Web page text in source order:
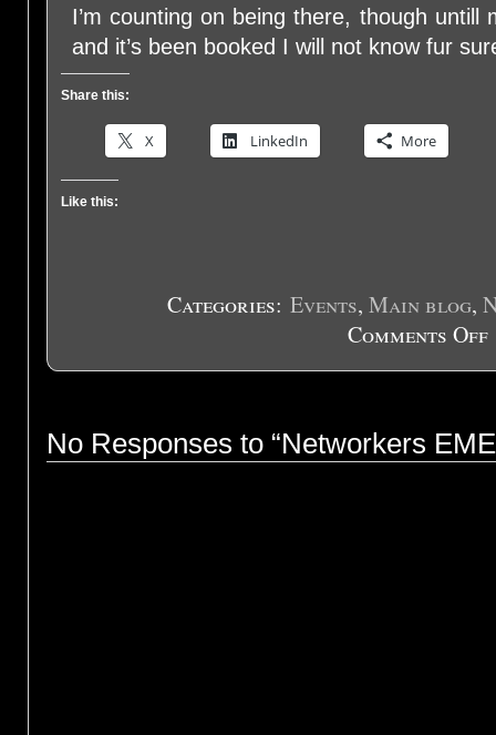
I’m counting on being there, though untill
and it’s been booked I will not know fur
Share this:
X LinkedIn More
Like this:
Categories: Events, Main blog,
Comments Off
No Responses to “Networkers